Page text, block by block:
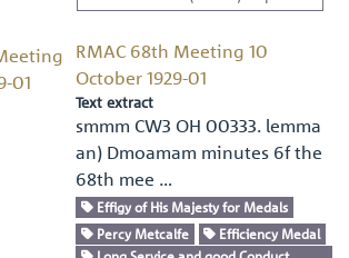
RMAC 68th Meeting 10
October 1929-01
Text extract
smmm CW3 OH 00333. lemma
an) Dmoamam minutes 6f the
68th mee …
Effigy of His Majesty for Medals
Percy Metcalfe
Efficiency Medal